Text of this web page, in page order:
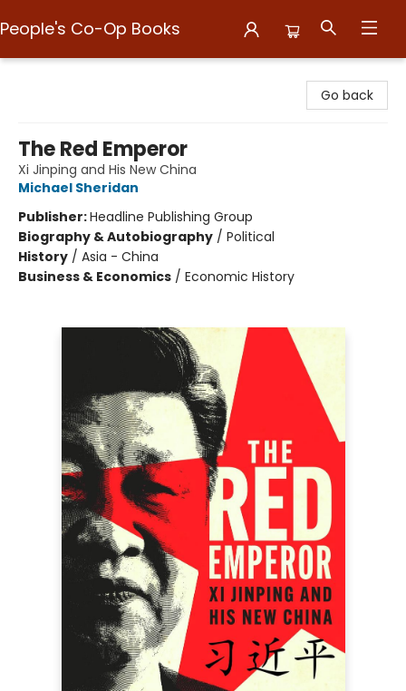
People's Co-Op Books
Go back
The Red Emperor
Xi Jinping and His New China
Michael Sheridan
Publisher:Headline Publishing Group
Biography & Autobiography / Political
History / Asia - China
Business & Economics / Economic History